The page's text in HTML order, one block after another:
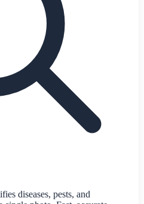
diseases, pests, and